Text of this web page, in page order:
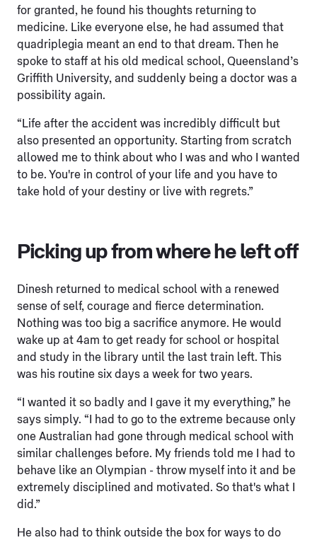
for granted, he found his thoughts returning to
medicine. Like everyone else, he had assumed that
quadriplegia meant an end to that dream. Then he
spoke to staff at his old medical school, Queensland’s
Griffith University, and suddenly being a doctor was a
possibility again.
“Life after the accident was incredibly difficult but
also presented an opportunity. Starting from scratch
allowed me to think about who I was and who I wanted
to be. You're in control of your life and you have to
take hold of your destiny or live with regrets.”
Picking up from where he left off
Dinesh returned to medical school with a renewed
sense of self, courage and fierce determination.
Nothing was too big a sacrifice anymore. He would
wake up at 4am to get ready for school or hospital
and study in the library until the last train left. This
was his routine six days a week for two years.
“I wanted it so badly and I gave it my everything,” he
says simply. “I had to go to the extreme because only
one Australian had gone through medical school with
similar challenges before. My friends told me I had to
behave like an Olympian - throw myself into it and be
extremely disciplined and motivated. So that's what I
did.”
He also had to think outside the box for ways to do